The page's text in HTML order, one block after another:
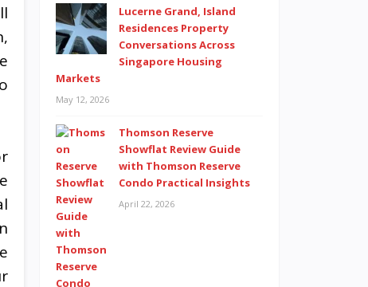
Lucerne Grand, Island
Residences Property
Conversations Across
Singapore Housing
Markets
May 12, 2026
Thomson Reserve
Showflat Review Guide
with Thomson Reserve
Condo Practical Insights
April 22, 2026